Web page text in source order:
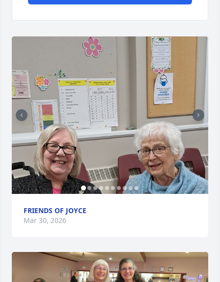
FRIENDS OF JOYCE
Mar 30, 2026